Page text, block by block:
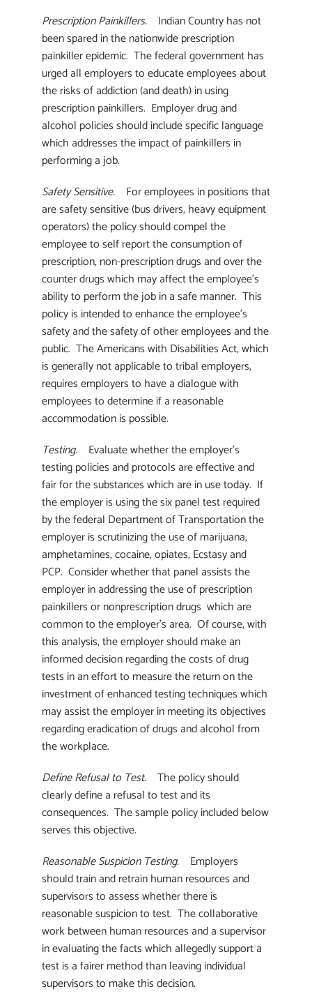
Prescription Painkillers.
Indian Country has not
been spared in the nationwide prescription
painkiller epidemic. The federal government has
urged all employers to educate employees about
the risks of addiction (and death) in using
prescription painkillers. Employer drug and
alcohol policies should include specific language
which addresses the impact of painkillers in
performing a job.
Safety Sensitive.For employees in positions that
are safety sensitive (bus drivers, heavy equipment
operators) the policy should compel the
employee to self report the consumption of
prescription, non-prescription drugs and over the
counter drugs which may affect the employee’s
ability to perform the job in a safe manner. This
policy is intended to enhance the employee’s
safety and the safety of other employees and the
public. The Americans with Disabilities Act, which
is generally not applicable to tribal employers,
requires employers to have a dialogue with
employees to determine if a reasonable
accommodation is possible.
Testing.
Evaluate whether the employer’s
testing policies and protocols are effective and
fair for the substances which are in use today. If
the employer is using the six panel test required
by the federal Department of Transportation the
employer is scrutinizing the use of marijuana,
amphetamines, cocaine, opiates, Ecstasy and
PCP. Consider whether that panel assists the
employer in addressing the use of prescription
painkillers or nonprescription drugs which are
common to the employer’s area. Of course, with
this analysis, the employer should make an
informed decision regarding the costs of drug
tests in an effort to measure the return on the
investment of enhanced testing techniques which
may assist the employer in meeting its objectives
regarding eradication of drugs and alcohol from
the workplace.
Define Refusal to Test.The policy should
clearly define a refusal to test and its
consequences. The sample policy included below
serves this objective.
Reasonable Suspicion Testing.Employers
should train and retrain human resources and
supervisors to assess whether there is
reasonable suspicion to test. The collaborative
work between human resources and a supervisor
in evaluating the facts which allegedly support a
test is a fairer method than leaving individual
supervisors to make this decision.